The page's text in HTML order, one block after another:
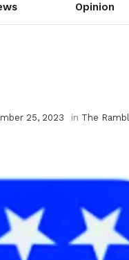
Opinion
25, 2023 in The